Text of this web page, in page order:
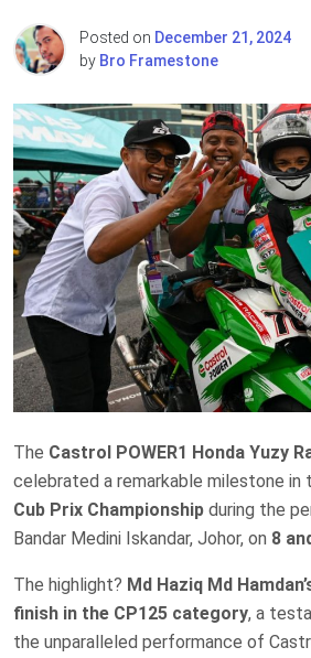
Posted on December 21, 2024
by Bro Framestone
The Castrol POWER1 Honda Yuzy
celebrated a remarkable milestone in
Cub Prix Championship during the
Bandar Medini Iskandar, Johor, on 8
The highlight? Md Haziq Md
finish in the CP125 category, a
the unparalleled performance of